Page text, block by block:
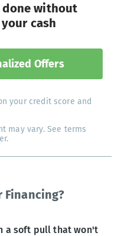
done without
cash
Offers
your credit score and
may vary. See terms
Financing?
a soft pull that won't